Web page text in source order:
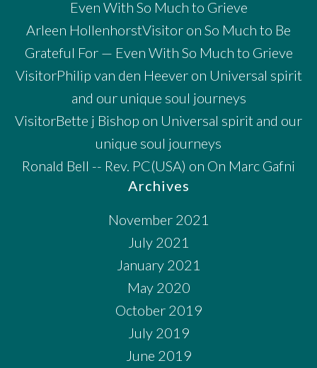
Even With So Much to Grieve
Arleen HollenhorstVisitor on So Much to Be
Grateful For — Even With So Much to Grieve
VisitorPhilip van den Heeveron Universal spirit
and our unique soul journeys
VisitorBette j Bishop on Universal spirit and our
unique soul journeys
Ronald Bell -- Rev. PC(USA) on On Marc Gafni
Archives
November 2021
July 2021
January 2021
May 2020
October 2019
July 2019
June 2019